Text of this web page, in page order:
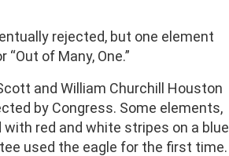
rejected, but one element
of Many, One.”
and William Churchill Houston
by Congress. Some elements,
red and white stripes on a blue
used the eagle for the first time.